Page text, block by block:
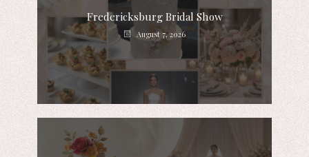
Fredericksburg Bridal Show
August 7, 2026